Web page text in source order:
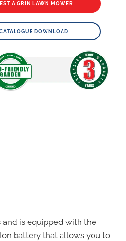
A GRIN LAWN MOWER
CATALOGUE DOWNLOAD
and is equipped with the
battery that allows you to